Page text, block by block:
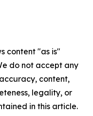
content "as is"
do not accept any
content,
legality, or
in this article.